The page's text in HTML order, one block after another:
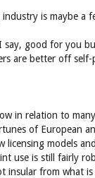
is maybe a
say, good for you
are better off
in relation to
of European
licensing models
use is still fairly
insular from what